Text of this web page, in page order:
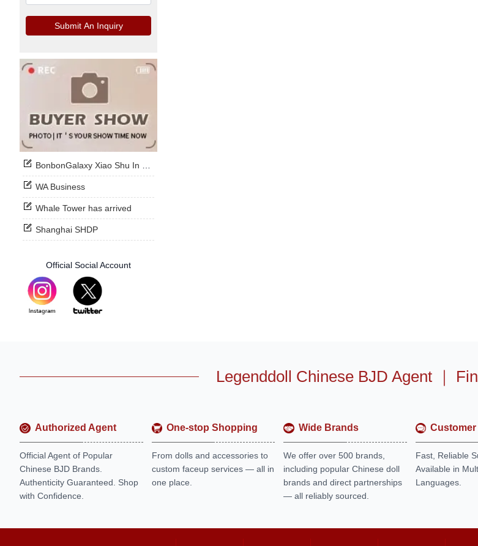
Submit An Inquiry
BonbonGalaxy Xiao Shu In Stock Now
WA Business
Whale Tower has arrived
Shanghai SHDP
Official Social Account
Legenddoll Chinese BJD Agent ｜
Authorized Agent
Official Agent of Popular
Chinese BJD Brands.
Authenticity Guaranteed. Shop
with Confidence.
One-stop Shopping
From dolls and accessories to
custom faceup services — all in
one place.
Wide Brands
We offer over 500 brands,
including popular Chinese doll
brands and direct partnerships
— all reliably sourced.
Fast, Reliable
Available in
Languages.